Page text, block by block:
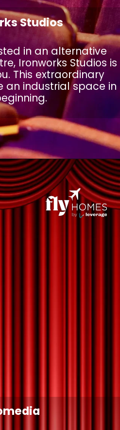
in an alternative
Ironworks Studios is
This extraordinary
an industrial space in
Studios